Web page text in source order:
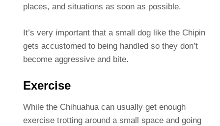
places, and situations as soon as possible.
It’s very important that a small dog like the Chipin
gets accustomed to being handled so they don’t
become aggressive and bite.
Exercise
While the Chihuahua can usually get enough
exercise trotting around a small space and going